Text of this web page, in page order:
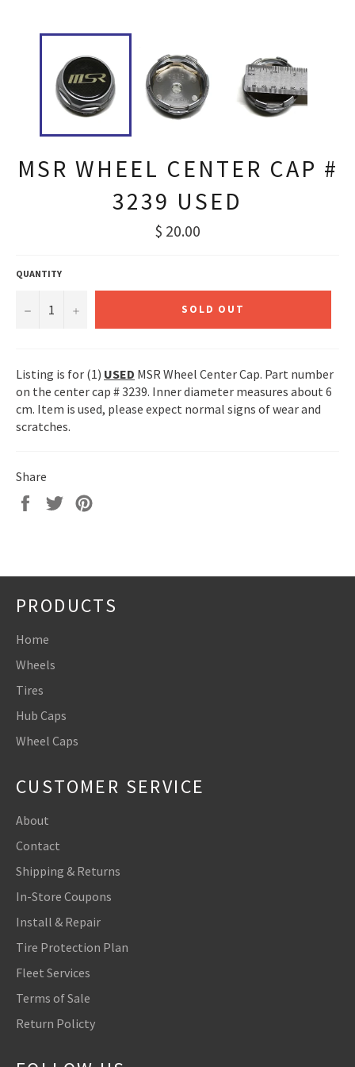
MSR WHEEL CENTER CAP #
3239 USED
Regular
price
$ 20.00
QUANTITY
− + SOLD OUT
Listing is for (1) USED MSR Wheel Center Cap. Part number
on the center cap # 3239. Inner diameter measures about 6
cm. Item is used, please expect normal signs of wear and
scratches.
Share
Share
Tweet
PRODUCTS
Home
Wheels
Tires
Hub Caps
Wheel Caps
CUSTOMER SERVICE
About
Contact
Shipping & Returns
In-Store Coupons
Install & Repair
Tire Protection Plan
Fleet Services
Terms of Sale
Return Policty